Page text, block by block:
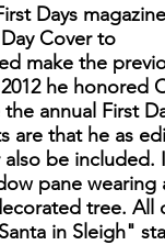
Days
Cover to
make the
he honored
annual First
are that he as
be included.
pane wearing
tree. All
in Sleigh"